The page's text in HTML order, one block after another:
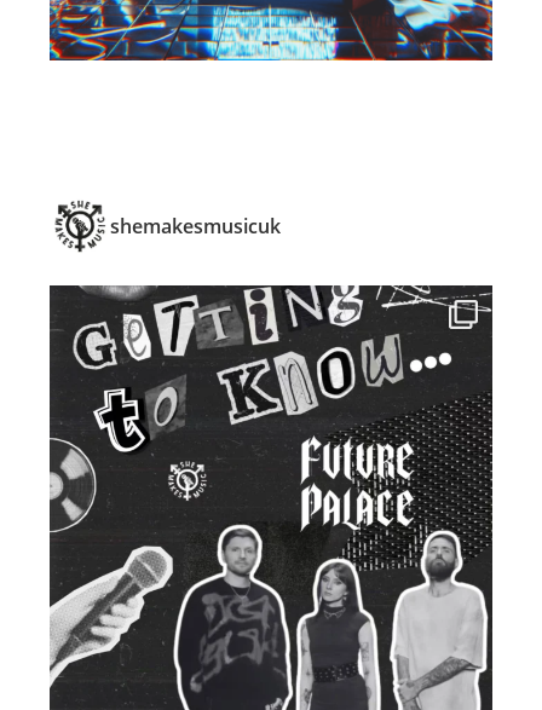
shemakesmusicuk